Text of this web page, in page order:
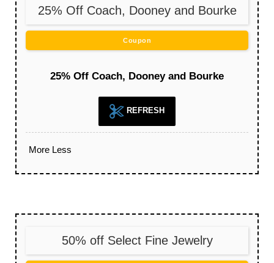
25% Off Coach, Dooney and Bourke
Coupon
25% Off Coach, Dooney and Bourke
REFRESH
More Less
50% off Select Fine Jewelry